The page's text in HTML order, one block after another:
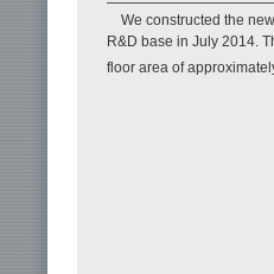
We constructed the
R&D base in July 2014.
floor area of